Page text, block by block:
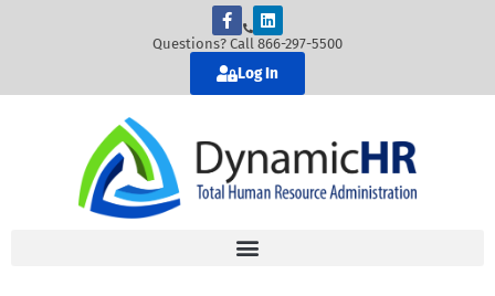
Questions? Call 866-297-5500
Log In